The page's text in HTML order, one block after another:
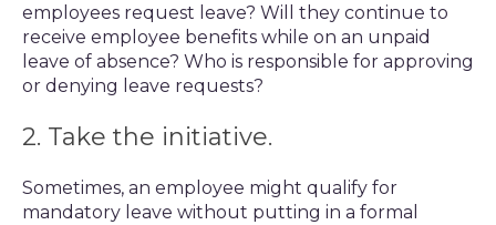
employees request leave? Will they continue to
receive employee benefits while on an unpaid
leave of absence? Who is responsible for approving
or denying leave requests?
2. Take the initiative.
Sometimes, an employee might qualify for
mandatory leave without putting in a formal